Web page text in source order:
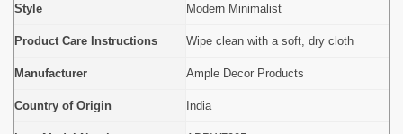
Style Modern Minimalist
Product Care Instructions Wipe clean with a soft, dry cloth
Manufacturer Ample Decor Products
Country of Origin India